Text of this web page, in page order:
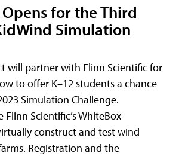
for the Third
Simulation
will partner with Flinn Scientific for
to offer K–12 students a chance
Simulation Challenge.
Scientific’s WhiteBox
construct and test wind
Registration and the